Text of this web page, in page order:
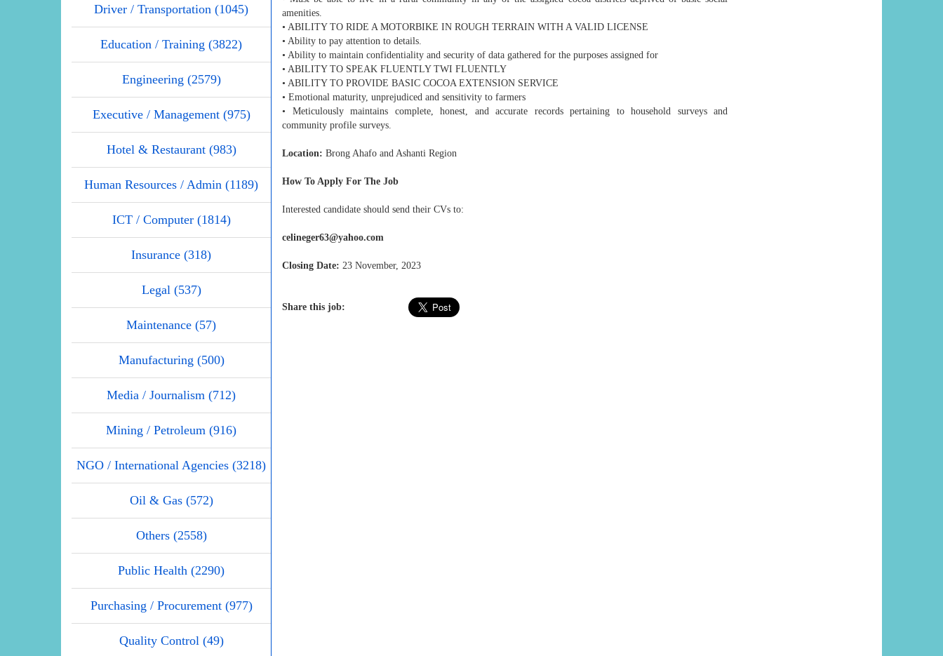
Driver / Transportation (1045)
Education / Training (3822)
Engineering (2579)
Executive / Management (975)
Hotel & Restaurant (983)
Human Resources / Admin (1189)
ICT / Computer (1814)
Insurance (318)
Legal (537)
Maintenance (57)
Manufacturing (500)
Media / Journalism (712)
Mining / Petroleum (916)
NGO / International Agencies (3218)
Oil & Gas (572)
Others (2558)
Public Health (2290)
Purchasing / Procurement (977)
Quality Control (49)
amenities.
• ABILITY TO RIDE A MOTORBIKE IN ROUGH TERRAIN WITH A VALID LICENSE
• Ability to pay attention to details.
• Ability to maintain confidentiality and security of data gathered for the purposes assigned for
• ABILITY TO SPEAK FLUENTLY TWI FLUENTLY
• ABILITY TO PROVIDE BASIC COCOA EXTENSION SERVICE
• Emotional maturity, unprejudiced and sensitivity to farmers
• Meticulously maintains complete, honest, and accurate records pertaining to household surveys and
community profile surveys.
Location: Brong Ahafo and Ashanti Region
How To Apply For The Job
Interested candidate should send their CVs to:
celineger63@yahoo.com
Closing Date: 23 November, 2023
Share this job: